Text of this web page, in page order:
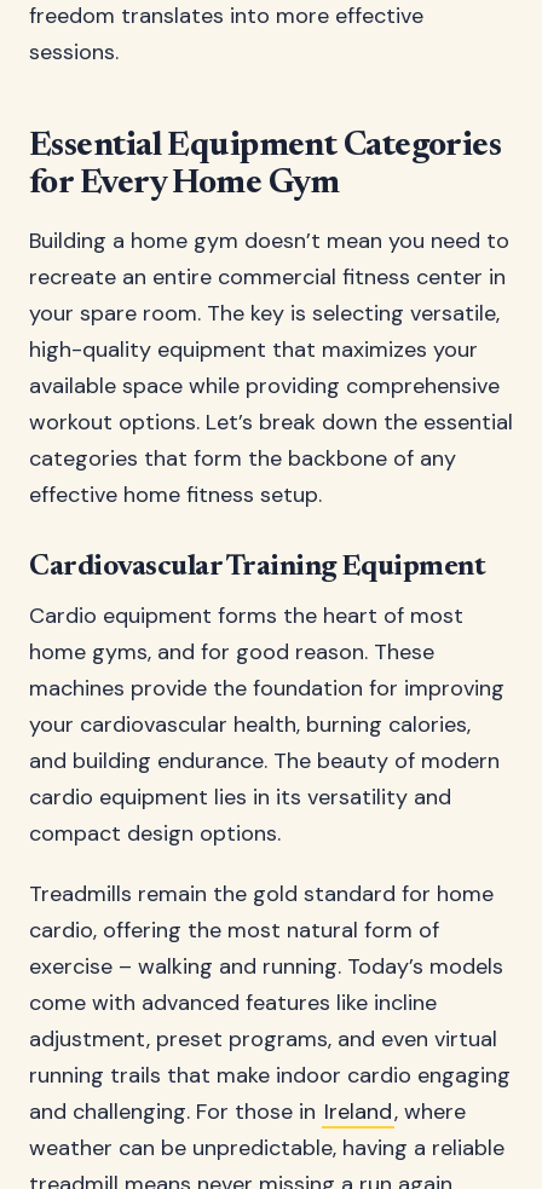
freedom translates into more effective
sessions.
Essential Equipment Categories
for Every Home Gym
Building a home gym doesn’t mean you need to
recreate an entire commercial fitness center in
your spare room. The key is selecting versatile,
high-quality equipment that maximizes your
available space while providing comprehensive
workout options. Let’s break down the essential
categories that form the backbone of any
effective home fitness setup.
Cardiovascular Training Equipment
Cardio equipment forms the heart of most
home gyms, and for good reason. These
machines provide the foundation for improving
your cardiovascular health, burning calories,
and building endurance. The beauty of modern
cardio equipment lies in its versatility and
compact design options.
Treadmills remain the gold standard for home
cardio, offering the most natural form of
exercise – walking and running. Today’s models
come with advanced features like incline
adjustment, preset programs, and even virtual
running trails that make indoor cardio engaging
and challenging. For those in Ireland, where
weather can be unpredictable, having a reliable